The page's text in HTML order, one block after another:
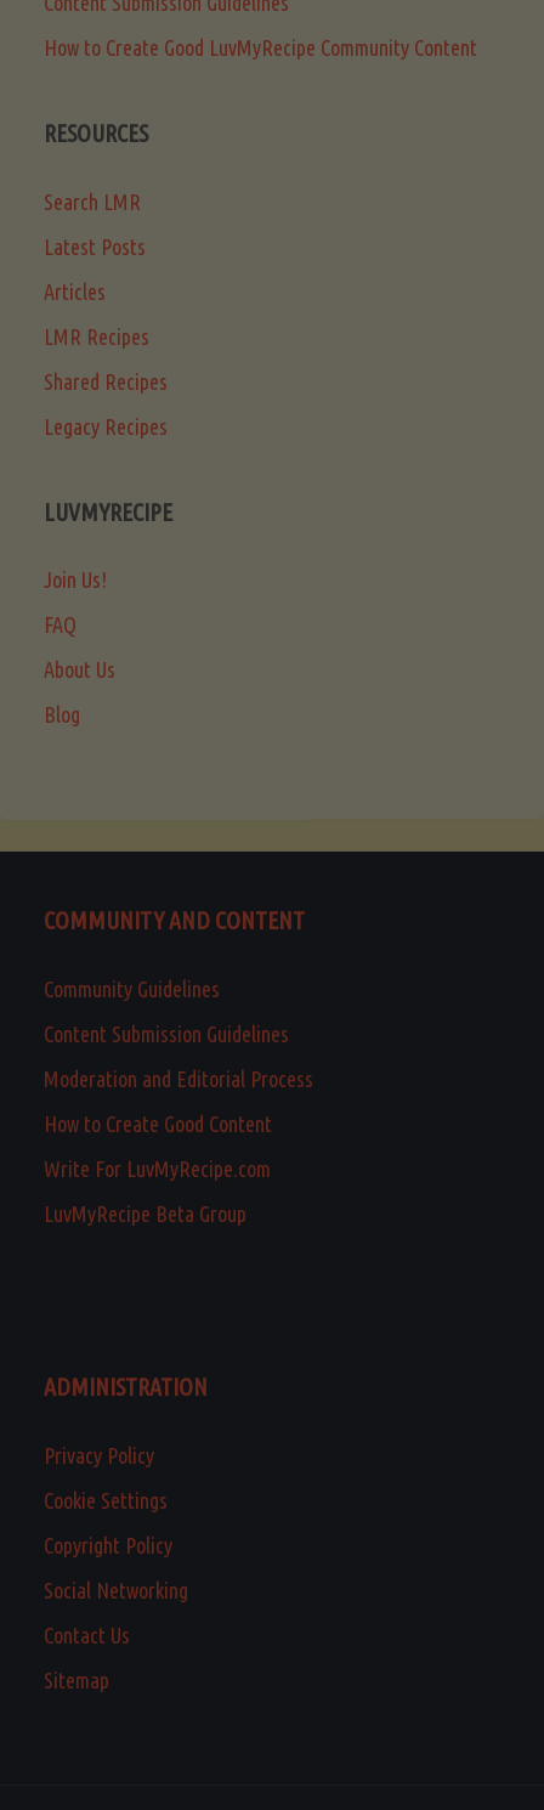
How to Create Good LuvMyRecipe Community Content
RESOURCES
Search LMR
Latest Posts
Articles
LMR Recipes
Shared Recipes
Legacy Recipes
LUVMYRECIPE
Join Us!
FAQ
About Us
Blog
COMMUNITY AND CONTENT
Community Guidelines
Content Submission Guidelines
Moderation and Editorial Process
How to Create Good Content
Write For LuvMyRecipe.com
LuvMyRecipe Beta Group
ADMINISTRATION
Privacy Policy
Cookie Settings
Copyright Policy
Social Networking
Contact Us
Sitemap